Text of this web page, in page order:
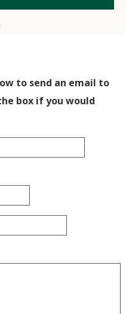
to send an email to
box if you would